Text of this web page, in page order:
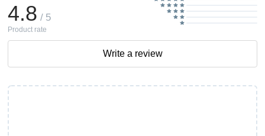
4.8 / 5
Product rate
Write a review